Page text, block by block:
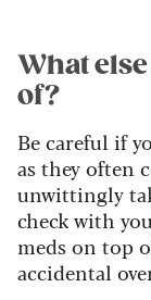
What
of?
Be careful if
as they often
unwittingly
check with
meds on top
accidental